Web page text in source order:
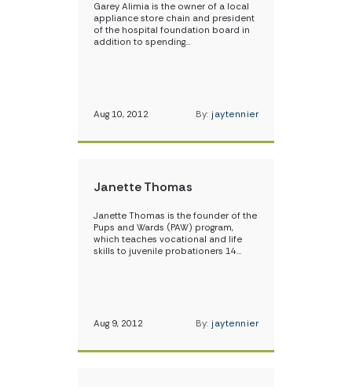
Garey Alimia is the owner of a local
appliance store chain and president
of the hospital foundation board in
addition to spending…
Aug 10, 2012 By: jaytennier
Janette Thomas
Janette Thomas is the founder of the
Pups and Wards (PAW) program,
which teaches vocational and life
skills to juvenile probationers 14…
Aug 9, 2012 By: jaytennier